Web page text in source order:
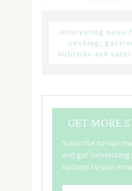
Interesting news
cooking,
nutrition and
GET MORE
Subscribe to our
and get interesting
updates to your